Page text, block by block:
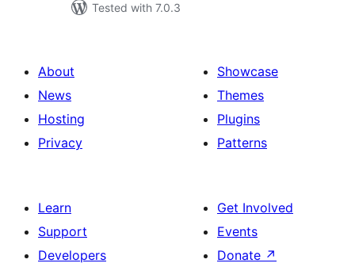
Tested with 7.0.3
About
News
Hosting
Privacy
Showcase
Themes
Plugins
Patterns
Learn
Support
Developers
Get Involved
Events
Donate ↗